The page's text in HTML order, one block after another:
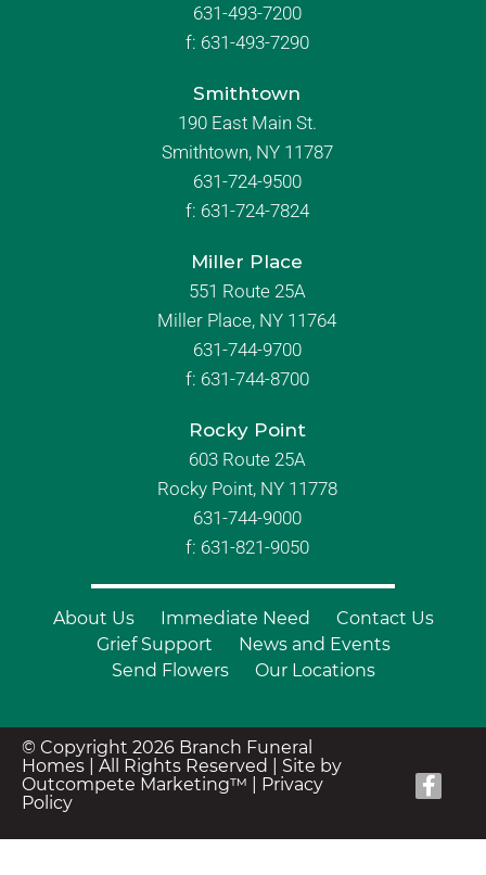
631-493-7200
f: 631-493-7290
Smithtown
190 East Main St.
Smithtown, NY 11787
631-724-9500
f: 631-724-7824
Miller Place
551 Route 25A
Miller Place, NY 11764
631-744-9700
f: 631-744-8700
Rocky Point
603 Route 25A
Rocky Point, NY 11778
631-744-9000
f: 631-821-9050
About Us Immediate Need
Contact Us
Grief Support
News and Events
Send Flowers
Our Locations
© Copyright 2026 Branch Funeral
Homes | All Rights Reserved | Site by
Outcompete Marketing™
Privacy
Policy